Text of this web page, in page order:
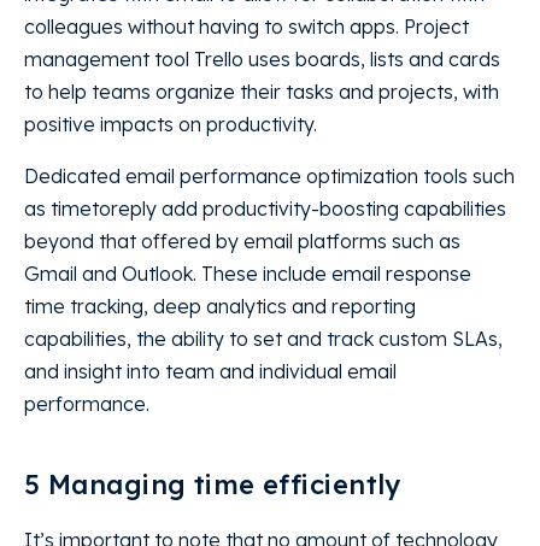
colleagues without having to switch apps. Project
management tool Trello uses boards, lists and cards
to help teams organize their tasks and projects, with
positive impacts on productivity.
Dedicated email performance optimization tools such
as timetoreply add productivity-boosting capabilities
beyond that offered by email platforms such as
Gmail and Outlook. These include email response
time tracking, deep analytics and reporting
capabilities, the ability to set and track custom SLAs,
and insight into team and individual email
performance.
5 Managing time efficiently
It’s important to note that no amount of technology